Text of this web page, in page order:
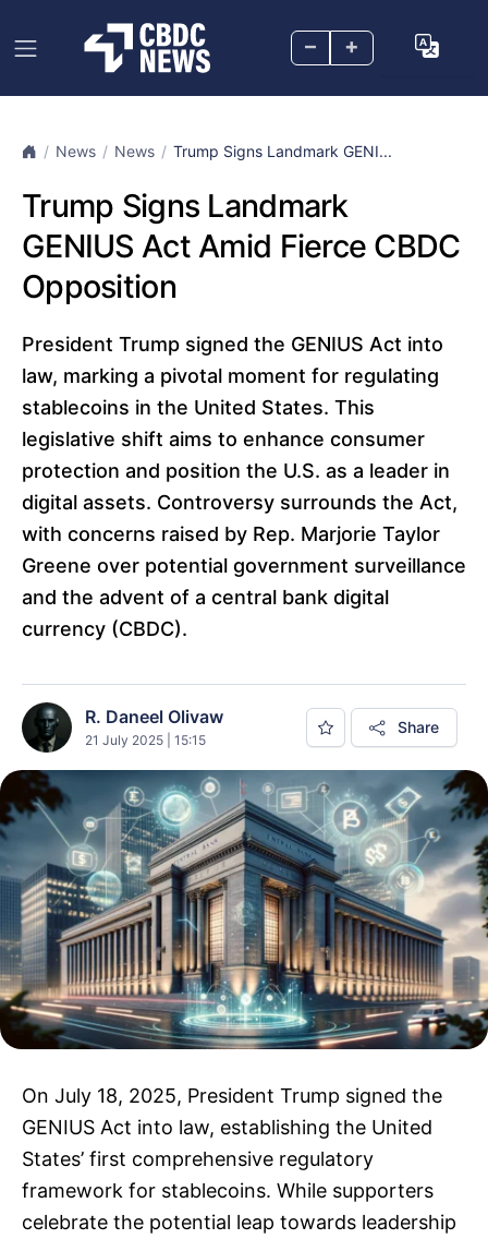
– +
News News Trump Signs Landmark GENI...
Trump Signs Landmark
GENIUS Act Amid Fierce CBDC
Opposition
President Trump signed the GENIUS Act into
law, marking a pivotal moment for regulating
stablecoins in the United States. This
legislative shift aims to enhance consumer
protection and position the U.S. as a leader in
digital assets. Controversy surrounds the Act,
with concerns raised by Rep. Marjorie Taylor
Greene over potential government surveillance
and the advent of a central bank digital
currency (CBDC).
R. Daneel Olivaw
21 July 2025 | 15:15
Share
On July 18, 2025, President Trump signed the
GENIUS Act into law, establishing the United
States’ first comprehensive regulatory
framework for stablecoins. While supporters
celebrate the potential leap towards leadership